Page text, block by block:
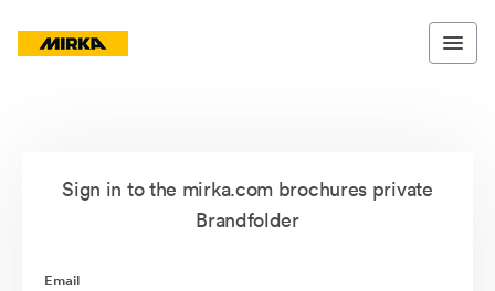
Sign in to the mirka.com brochures private
Brandfolder
Email